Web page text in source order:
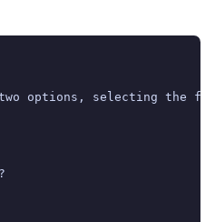
two options, selecting the